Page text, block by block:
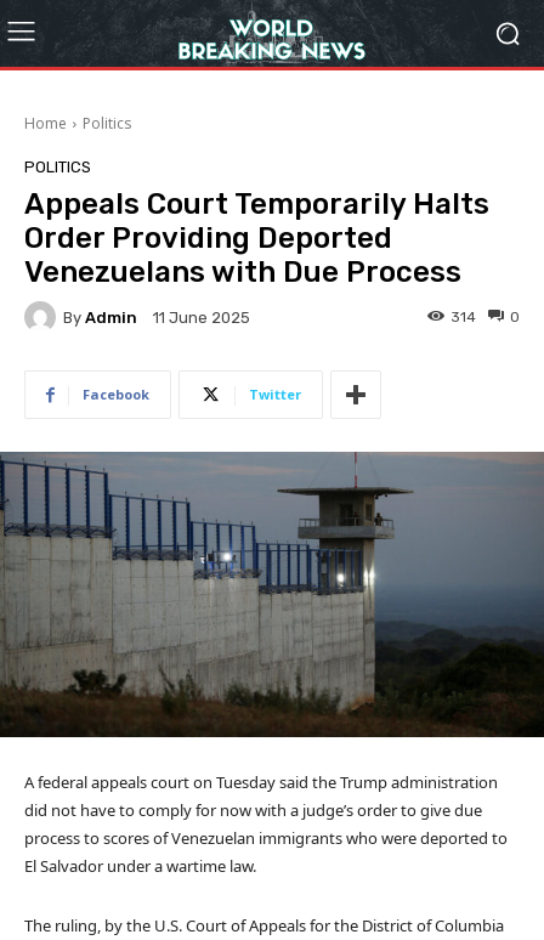
Home Politics
POLITICS
Appeals Court Temporarily Halts
Order Providing Deported
Venezuelans with Due Process
By Admin 11 June 2025 0
314
Facebook Twitter
A federal appeals court on Tuesday said the Trump administration
did not have to comply for now with a judge’s order to give due
process to scores of Venezuelan immigrants who were deported to
El Salvador under a wartime law.
The ruling, by the U.S. Court of Appeals for the District of Columbia